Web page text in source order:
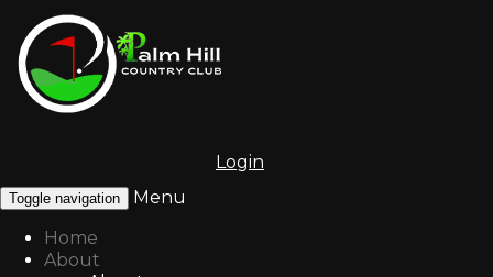
Login
Toggle navigation
Menu
Home
About